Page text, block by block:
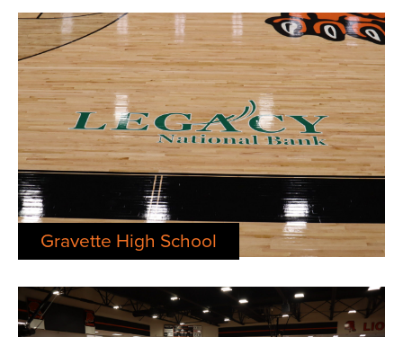
Gravette High School